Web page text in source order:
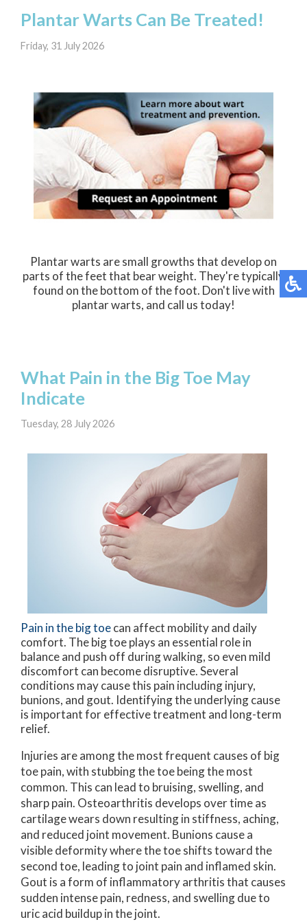
Plantar Warts Can Be Treated!
Friday, 31 July 2026
Plantar warts are small growths that develop on
parts of the feet that bear weight. They're typically
found on the bottom of the foot. Don't live with
plantar warts, and call us today!
What Pain in the Big Toe May
Indicate
Tuesday, 28 July 2026
Pain in the big toecan affect mobility and daily
comfort. The big toe plays an essential role in
balance and push off during walking, so even mild
discomfort can become disruptive. Several
conditions may cause this pain including injury,
bunions, and gout. Identifying the underlying cause
is important for effective treatment and long-term
relief.
Injuries are among the most frequent causes of big
toe pain, with stubbing the toe being the most
common. This can lead to bruising, swelling, and
sharp pain. Osteoarthritis develops over time as
cartilage wears down resulting in stiffness, aching,
and reduced joint movement. Bunions cause a
visible deformity where the toe shifts toward the
second toe, leading to joint pain and inflamed skin.
Gout is a form of inflammatory arthritis that causes
sudden intense pain, redness, and swelling due to
uric acid buildup in the joint.